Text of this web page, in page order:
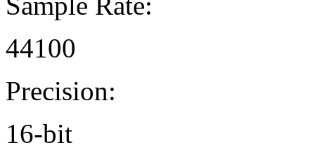
44100
Precision:
16-bit